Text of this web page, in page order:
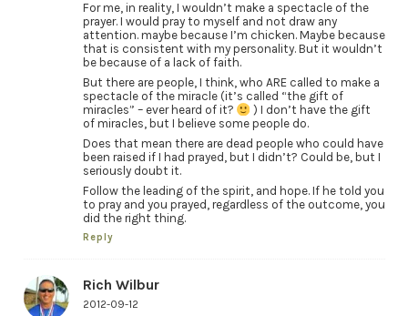
For me, in reality, I wouldn’t make a spectacle of the
prayer. I would pray to myself and not draw any
attention. maybe because I’m chicken. Maybe because
that is consistent with my personality. But it wouldn’t
be because of a lack of faith.
But there are people, I think, who ARE called to make a
spectacle of the miracle (it’s called “the gift of
miracles” – ever heard of it?
) I don’t have the gift
of miracles, but I believe some people do.
Does that mean there are dead people who could have
been raised if I had prayed, but I didn’t? Could be, but I
seriously doubt it.
Follow the leading of the spirit, and hope. If he told you
to pray and you prayed, regardless of the outcome, you
did the right thing.
Reply
Rich Wilbur
2012-09-12